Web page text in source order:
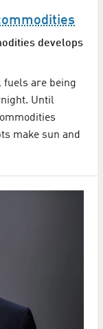
develops
fuels are being
Until
make sun and